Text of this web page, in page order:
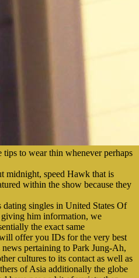
to wear thin whenever perhaps
midnight, speed Hawk that is
within the show because they
singles in United States Of
him information, we
the exact same
offer you IDs for the very best
pertaining to Park Jung-Ah,
cultures to its contact as well as
of Asia additionally the globe